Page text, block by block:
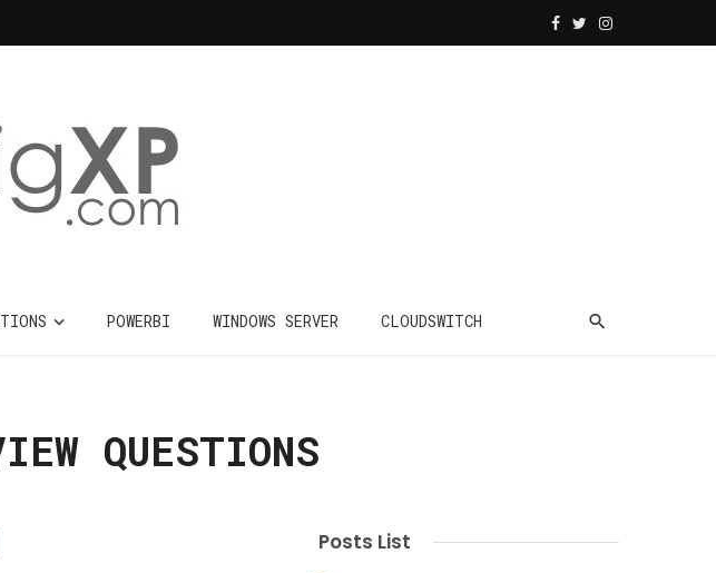
POWERBI WINDOWS SERVER CLOUDSWITCH
QUESTIONS
Posts List